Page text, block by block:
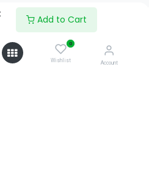
Add to Cart
0
Wishlist Account